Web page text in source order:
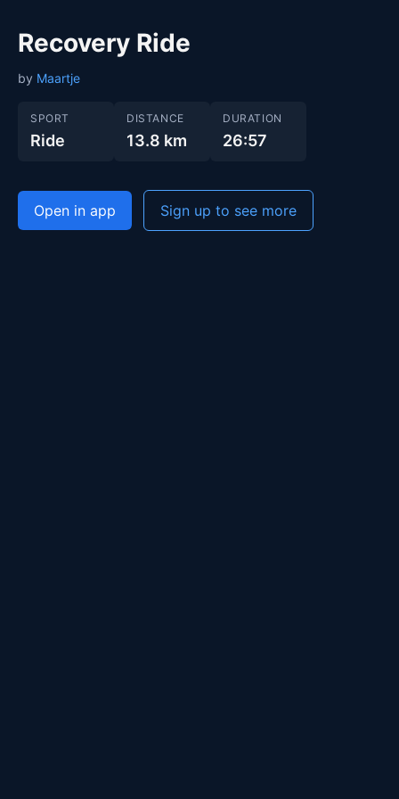
Recovery Ride
by Maartje
SPORT
Ride
DISTANCE
13.8 km
DURATION
26:57
Open in app Sign up to see more